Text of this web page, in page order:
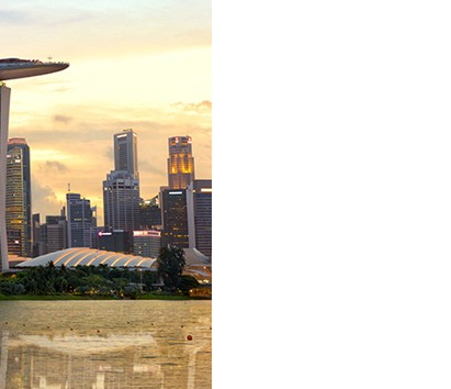
Liebherr careers